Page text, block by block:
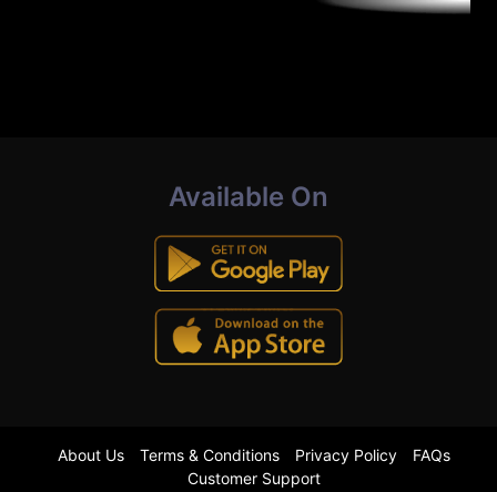
Available On
About Us Terms & Conditions Privacy Policy
FAQs
Customer Support